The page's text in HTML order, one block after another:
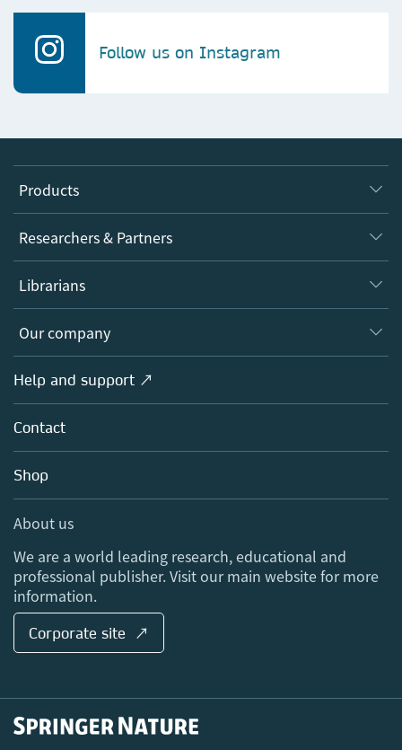
Follow us on Instagram
Products
Journals
Books
Platforms
Researchers & Partners
Authors
Editors
Open science
Policies
Librarians
Overview
Products
Licensing
Blog
Sales and account contacts
Our company
Overview
About us
Careers
Media Centre
Locations & Contact
Help and support ↗
Contact
Shop
About us
We are a world leading research, educational and
professional publisher. Visit our main website for more
information.
Corporate site ↗